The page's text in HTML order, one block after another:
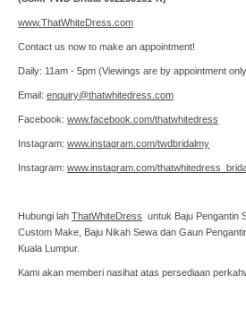
www.ThatWhiteDress.com
Contact us now to make an
Daily: 11am - 5pm (Viewings are by appointment
Email: enquiry@thatwhitedress.com
Facebook: www.facebook.com/thatwhitedress
Instagram: www.instagram.com/twdbridalmy
Instagram: www.instagram.com/
Hubungi lah ThatWhiteDress untuk Baju Pengantin
Custom Make, Baju Nikah Sewa dan Gaun
Kuala Lumpur.
Kami akan memberi nasihat atas persediaan